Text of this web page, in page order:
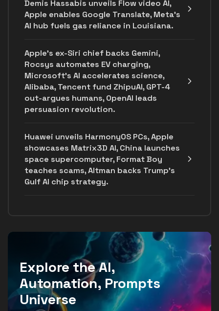
Demis Hassabis unveils Flow video AI,
Apple enables Google Translate, Meta's
AI hub fuels gas reliance in Louisiana.
Apple's ex-Siri chief backs Gemini,
Rocsys automates EV charging,
Microsoft’s AI accelerates science,
Alibaba, Tencent fund ZhipuAI, GPT-4
out-argues humans, OpenAI leads
persuasion revolution.
Huawei unveils HarmonyOS PCs, Apple
showcases Matrix3D AI, China launches
space supercomputer, Format Boy
teaches scams, Altman backs Trump's
Gulf AI chip strategy.
Explore the AI,
Automation, Prompts
Universe